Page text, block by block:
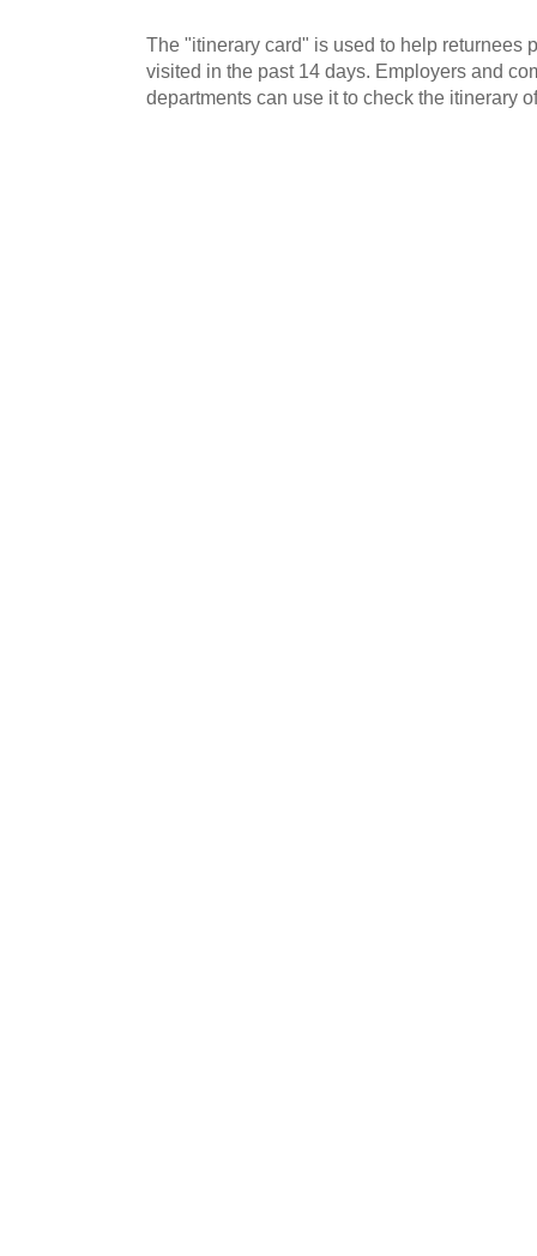
The "itinerary card" is used to help returnees
visited in the past 14 days. Employers and
departments can use it to check the itinerary